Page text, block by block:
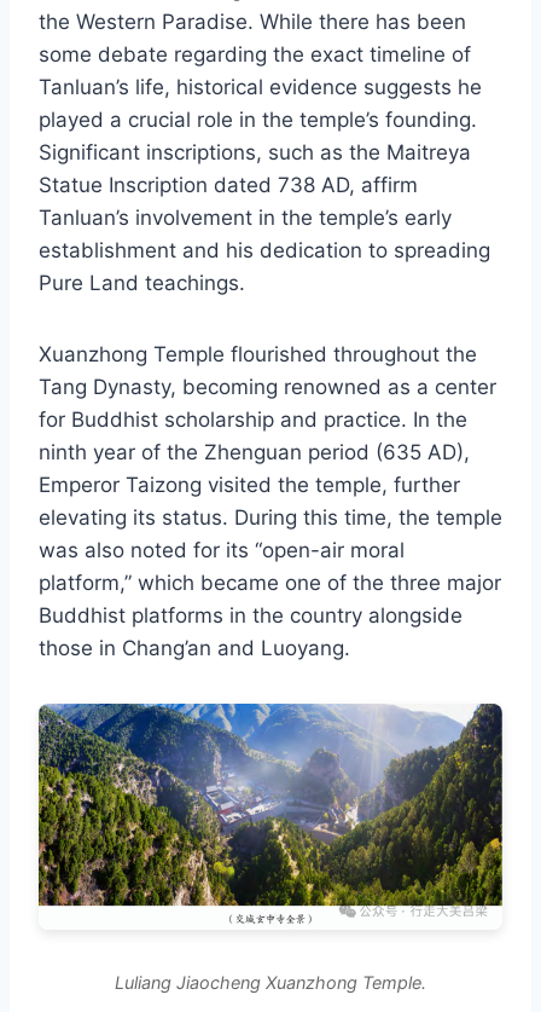
the Western Paradise. While there has been
some debate regarding the exact timeline of
Tanluan’s life, historical evidence suggests he
played a crucial role in the temple’s founding.
Significant inscriptions, such as the Maitreya
Statue Inscription dated 738 AD, affirm
Tanluan’s involvement in the temple’s early
establishment and his dedication to spreading
Pure Land teachings.
Xuanzhong Temple flourished throughout the
Tang Dynasty, becoming renowned as a center
for Buddhist scholarship and practice. In the
ninth year of the Zhenguan period (635 AD),
Emperor Taizong visited the temple, further
elevating its status. During this time, the temple
was also noted for its “open-air moral
platform,” which became one of the three major
Buddhist platforms in the country alongside
those in Chang’an and Luoyang.
Luliang Jiaocheng Xuanzhong Temple.